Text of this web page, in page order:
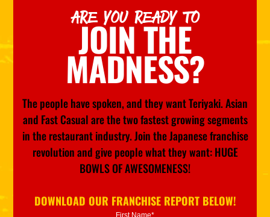
ARE YOU READY TO
JOIN THE
MADNESS?
The people have spoken, and they want Teriyaki. Asian
and Fast Casual are the two fastest growing segments
in the restaurant industry. Join the Japanese franchise
revolution and give people what they want: HUGE
BOWLS OF AWESOMENESS!
DOWNLOAD OUR FRANCHISE REPORT BELOW!
First Name*